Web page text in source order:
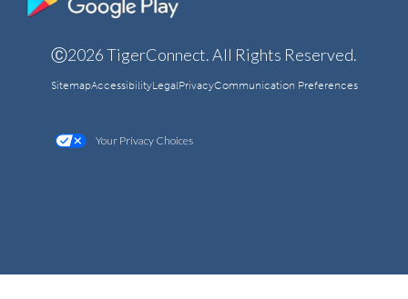
Ⓒ2026 TigerConnect. All Rights Reserved.
SitemapAccessibilityLegalPrivacyCommunication Preferences
Your Privacy Choices